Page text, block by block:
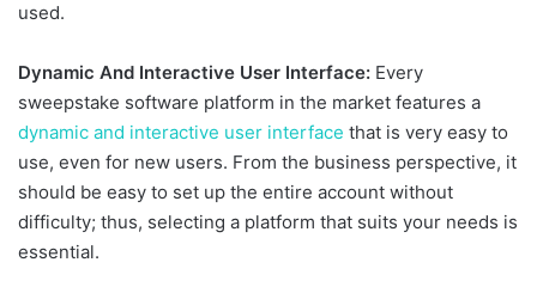
used.
Dynamic And Interactive User Interface: Every
sweepstake software platform in the market features a
dynamic and interactive user interface that is very easy to
use, even for new users. From the business perspective, it
should be easy to set up the entire account without
difficulty; thus, selecting a platform that suits your needs is
essential.